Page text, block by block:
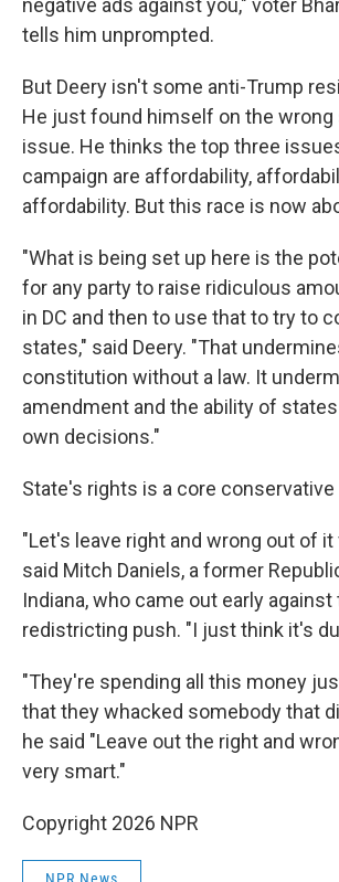
negative ads against you," voter
tells him unprompted.
But Deery isn't some anti-Trump
He just found himself on the wrong
issue. He thinks the top three
campaign are affordability,
affordability. But this race is now
"What is being set up here is the
for any party to raise ridiculous
in DC and then to use that to try to
states," said Deery. "That
constitution without a law. It
amendment and the ability of
own decisions."
State's rights is a core conservative
"Let's leave right and wrong out of it
said Mitch Daniels, a former
Indiana, who came out early against
redistricting push. "I just think it's
"They're spending all this money
that they whacked somebody that
he said "Leave out the right and
very smart."
Copyright 2026 NPR